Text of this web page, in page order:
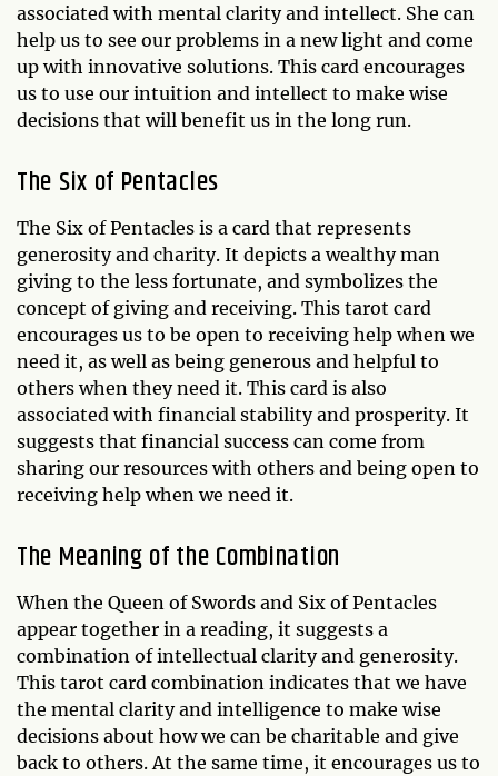
associated with mental clarity and intellect. She can
help us to see our problems in a new light and come
up with innovative solutions. This card encourages
us to use our intuition and intellect to make wise
decisions that will benefit us in the long run.
The Six of Pentacles
The Six of Pentacles is a card that represents
generosity and charity. It depicts a wealthy man
giving to the less fortunate, and symbolizes the
concept of giving and receiving. This tarot card
encourages us to be open to receiving help when we
need it, as well as being generous and helpful to
others when they need it. This card is also
associated with financial stability and prosperity. It
suggests that financial success can come from
sharing our resources with others and being open to
receiving help when we need it.
The Meaning of the Combination
When the Queen of Swords and Six of Pentacles
appear together in a reading, it suggests a
combination of intellectual clarity and generosity.
This tarot card combination indicates that we have
the mental clarity and intelligence to make wise
decisions about how we can be charitable and give
back to others. At the same time, it encourages us to